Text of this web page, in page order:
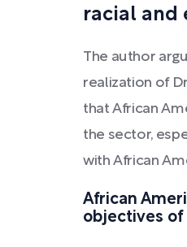
racial and
The author
realization of
that African
the sector,
with African
African
objectives of